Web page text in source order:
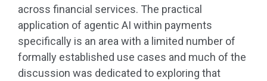
across financial services. The practical
application of agentic AI within payments
specifically is an area with a limited number of
formally established use cases and much of the
discussion was dedicated to exploring that